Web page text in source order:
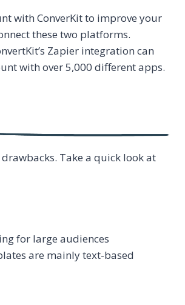
with ConverKit to improve your
these two platforms.
Zapier integration can
with over 5,000 different apps.
Take a quick look at
for large audiences
are mainly text-based